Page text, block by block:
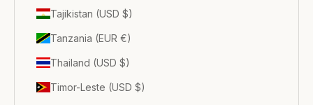
Tajikistan (USD $)
Tanzania (EUR €)
Thailand (USD $)
Timor-Leste (USD $)